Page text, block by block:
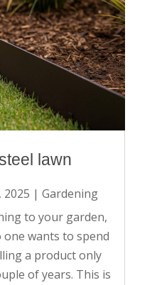
lawn
2025 | Gardening
to your garden,
wants to spend
a product only
of years. This is